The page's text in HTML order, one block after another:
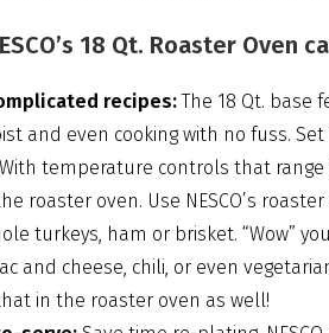
18 Qt. Roaster
recipes:The 18 Qt. base
and even cooking with no fuss.
With temperature controls that range
roaster oven. Use NESCO’s
turkeys, ham or brisket. “Wow”
and cheese, chili, or even
in the roaster oven as well!